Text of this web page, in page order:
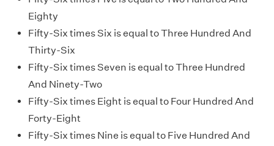
Eighty
Fifty-Six times Six is equal to Three Hundred And
Thirty-Six
Fifty-Six times Seven is equal to Three Hundred
And Ninety-Two
Fifty-Six times Eight is equal to Four Hundred And
Forty-Eight
Fifty-Six times Nine is equal to Five Hundred And